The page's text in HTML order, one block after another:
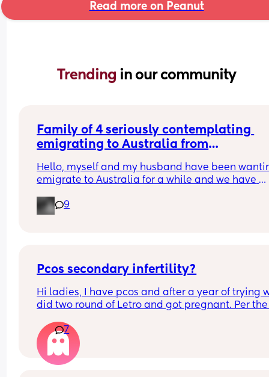
Read more on Peanut
Trending in our community
Family of 4 seriously contemplating
emigrating to Australia from
Hello, myself and my husband have been
emigrate to Australia for a while and we have
know if anyone has experienced it on here and if
anyone has any pointers ect 🙂
9
Pcos secondary infertility?
Hi ladies, I have pcos and after a year of trying
did two round of Letro and got pregnant. Per
have gotten progesterone checked at day 21
have been around 10 before Letro and like 18
Letro) I have always ovulated.
7